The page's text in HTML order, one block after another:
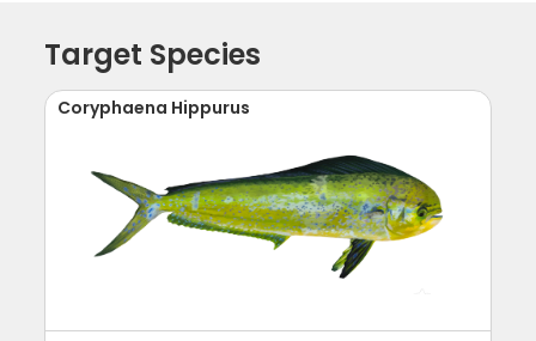
Target Species
Coryphaena Hippurus